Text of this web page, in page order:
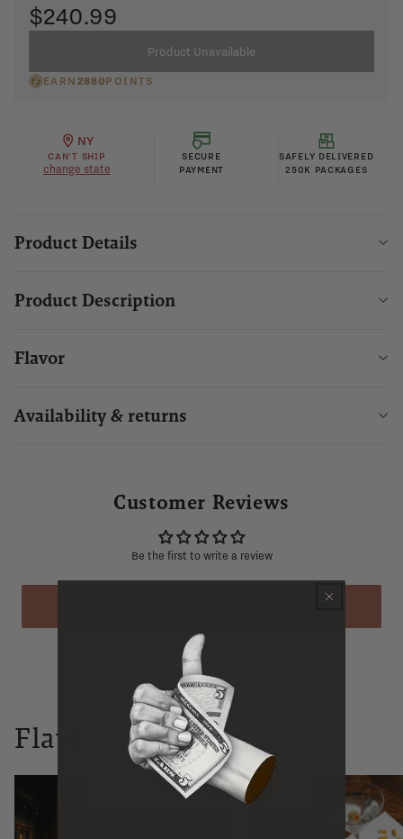
$240.99
Product Unavailable
EARN 2880POINTS
NY
CAN'T SHIP
change state
SECURE
PAYMENT
SAFELY DELIVERED
250K PACKAGES
Product Details
Product Description
Flavor
Availability & returns
Customer Reviews
Be the first to write a review
Flaviar Times